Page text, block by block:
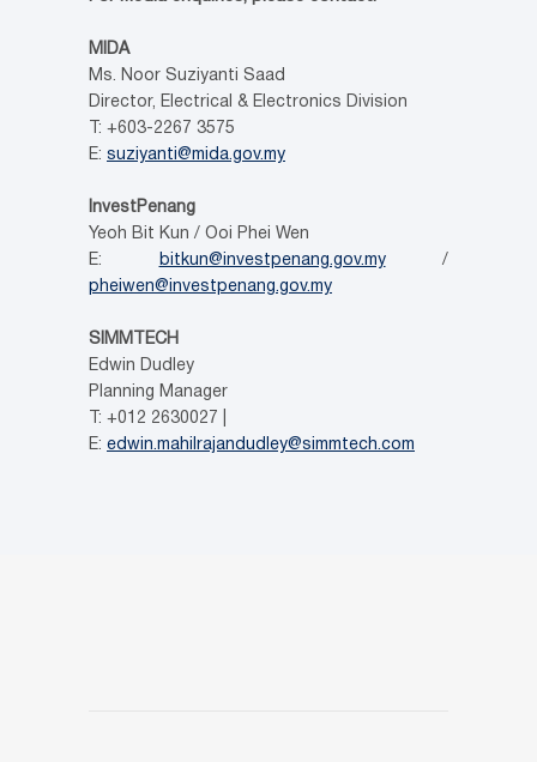
MIDA
Ms. Noor Suziyanti Saad
Director, Electrical & Electronics Division
T: +603-2267 3575
E: suziyanti@mida.gov.my
InvestPenang
Yeoh Bit Kun / Ooi Phei Wen
E:
bitkun@investpenang.gov.my/
pheiwen@investpenang.gov.my
SIMMTECH
Edwin Dudley
Planning Manager
T: +012 2630027 |
E: edwin.mahilrajandudley@simmtech.com